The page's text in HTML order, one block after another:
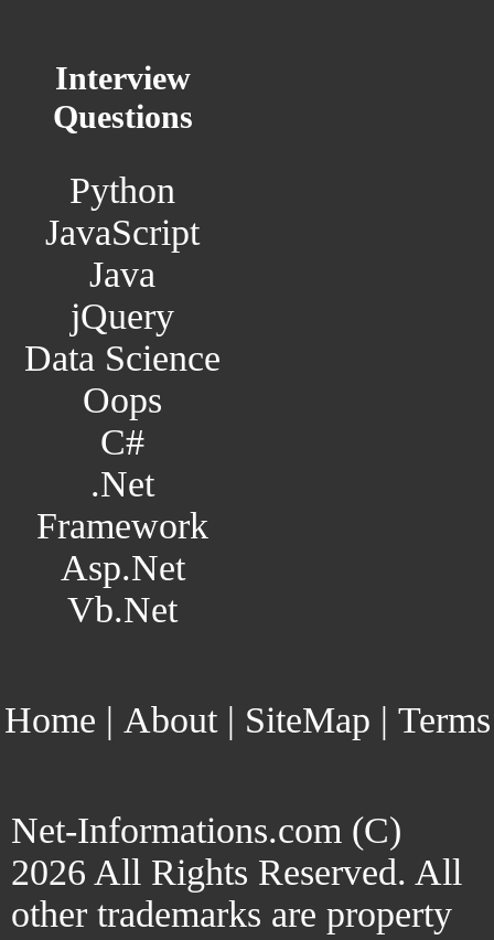
Interview
Questions
Python
JavaScript
Java
jQuery
Data Science
Oops
C#
.Net
Framework
Asp.Net
Vb.Net
Home | About| SiteMap | Terms
Net-Informations.com (C)
2026 All Rights Reserved. All
other trademarks are property